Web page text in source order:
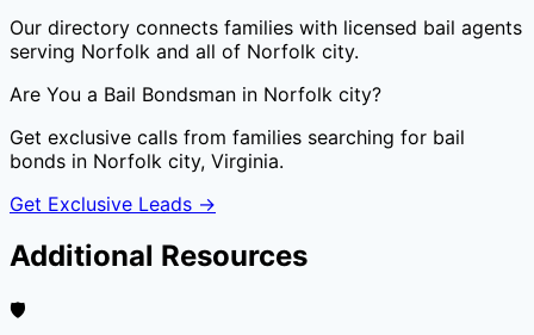
Our directory connects families with licensed bail agents
serving Norfolk and all of Norfolk city.
Are You a Bail Bondsman in Norfolk city?
Get exclusive calls from families searching for bail
bonds in Norfolk city, Virginia.
Get Exclusive Leads →
Additional Resources
🛡️